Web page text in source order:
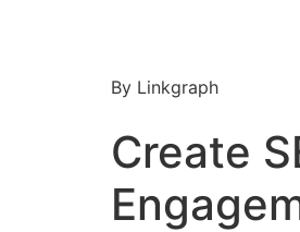
By Linkgraph
Create